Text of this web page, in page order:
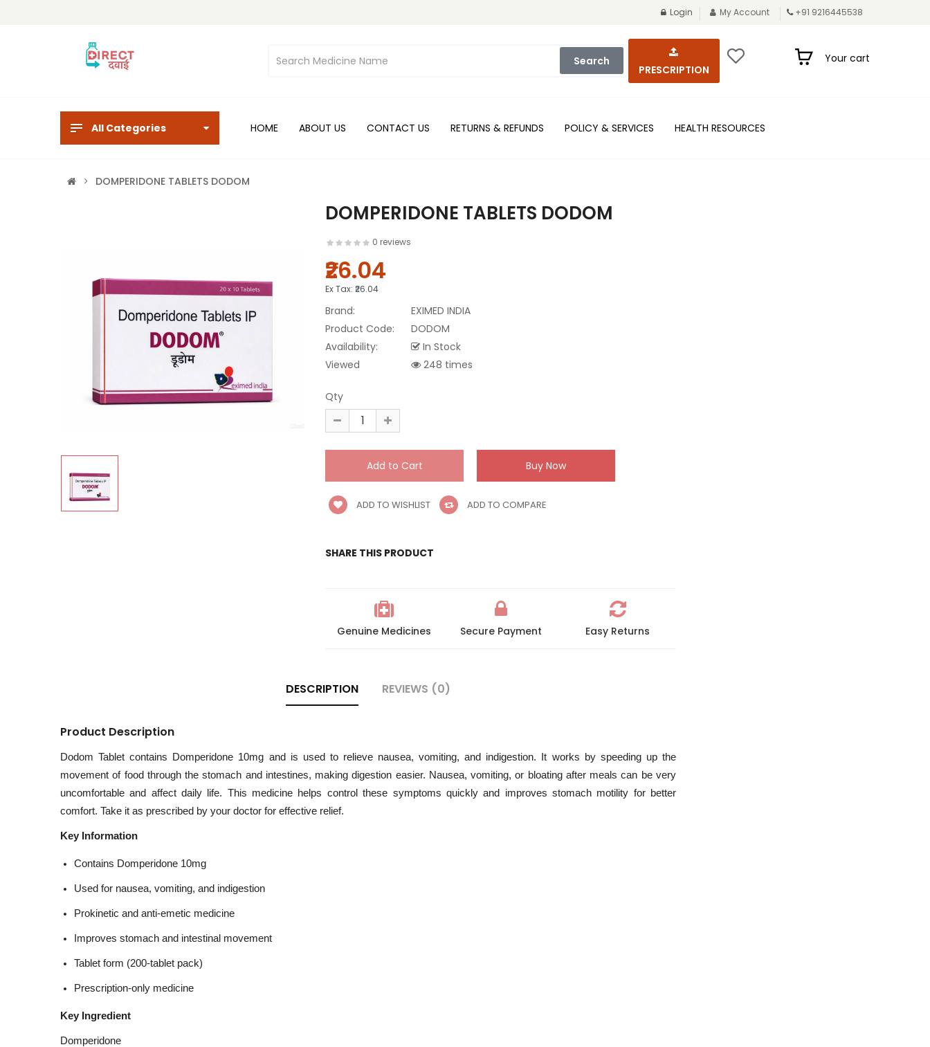
Login My Account +91 9216445538
Search
PRESCRIPTION
Your cart
All Categories HOME ABOUT US CONTACT US RETURNS & REFUNDS POLICY & SERVICES HEALTH RESOURCES
DOMPERIDONE TABLETS DODOM
DOMPERIDONE TABLETS DODOM
0 reviews
₹26.04
Ex Tax: ₹26.04
Brand:
EXIMED INDIA
Product Code:
DODOM
Availability:
In Stock
Viewed
248 times
Qty
ADD TO WISHLIST ADD TO COMPARE
SHARE THIS PRODUCT
Genuine Medicines Secure Payment Easy Returns
DESCRIPTION REVIEWS (0)
Product Description
Dodom Tablet contains Domperidone 10mg and is used to relieve nausea, vomiting, and indigestion. It works by speeding up the
movement of food through the stomach and intestines, making digestion easier. Nausea, vomiting, or bloating after meals can be very
uncomfortable and affect daily life. This medicine helps control these symptoms quickly and improves stomach motility for better
comfort. Take it as prescribed by your doctor for effective relief.
Key Information
Contains Domperidone 10mg
Used for nausea, vomiting, and indigestion
Prokinetic and anti-emetic medicine
Improves stomach and intestinal movement
Tablet form (200-tablet pack)
Prescription-only medicine
Key Ingredient
Domperidone